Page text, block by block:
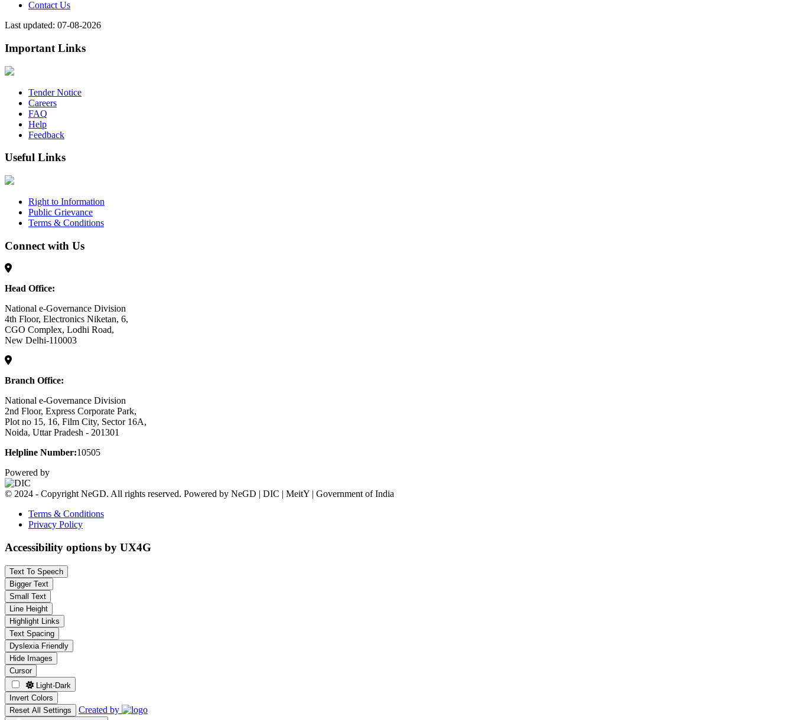
Contact Us
Last updated: 07-08-2026
Important Links
Tender Notice
Careers
FAQ
Help
Feedback
Useful Links
Right to Information
Public Grievance
Terms & Conditions
Connect with Us
Head Office:
National e-Governance Division
4th Floor, Electronics Niketan, 6,
CGO Complex, Lodhi Road,
New Delhi-110003
Branch Office:
National e-Governance Division
2nd Floor, Express Corporate Park,
Plot no 15, 16, Film City, Sector 16A,
Noida, Uttar Pradesh - 201301
Helpline Number:10505
Powered by
© 2024 - Copyright NeGD. All rights reserved. Powered by NeGD | DIC | MeitY | Government of India
Terms & Conditions
Privacy Policy
Accessibility options by UX4G
Text To Speech
Bigger Text
Small Text
Line Height
Highlight Links
Text Spacing
Dyslexia Friendly
Hide Images
Cursor
Light-Dark
Invert Colors
Reset All Settings
Created by